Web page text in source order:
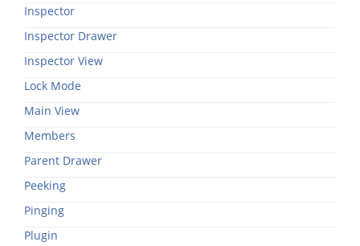
Inspector
Inspector Drawer
Inspector View
Lock Mode
Main View
Members
Parent Drawer
Peeking
Pinging
Plugin